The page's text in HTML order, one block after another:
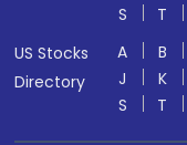
S
T
US Stocks
Directory
A B
J
K
S
T